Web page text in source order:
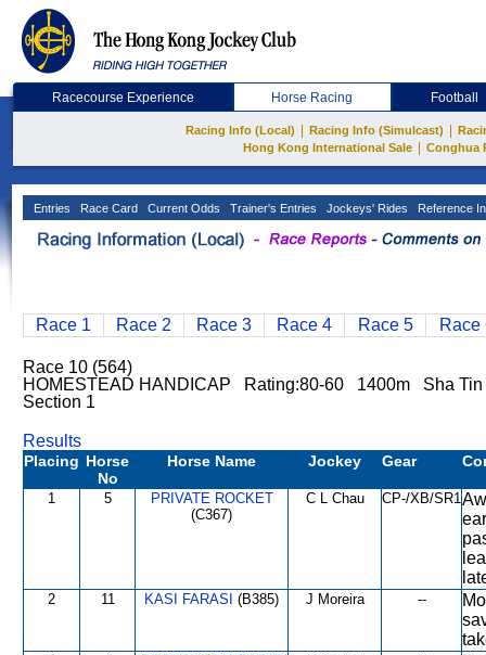
Racecourse Experience Horse Racing Football
Racing Info (Local) Racing Info (Simulcast)
Hong Kong International Sale
Conghua
Entries Race Card Current Odds Trainer's Entries Jockeys' Rides Reference
Race 1 Race 2 Race 3 Race 4 Race 5 Race
Race 10 (564)
HOMESTEAD HANDICAP Rating:80-60 1400m Sha
Section 1
Results
Placing Horse
No
Horse Name Jockey Gear
1 5
PRIVATE ROCKET
(C367)
C L Chau CP-/XB/SR1
2 11 KASI FARASI (B385) J Moreira --